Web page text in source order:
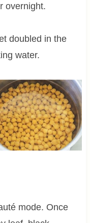
overnight.
doubled in the
water.
mode. Once